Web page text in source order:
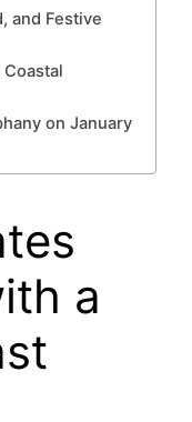
and Festive
on January
a